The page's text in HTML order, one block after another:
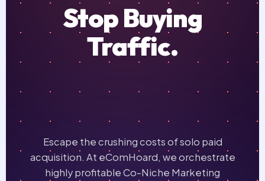
Stop Buying
Traffic.
Trust.
Escape the crushing costs of solo paid
acquisition. At eComHoard, we orchestrate
highly profitableCo-Niche Marketing